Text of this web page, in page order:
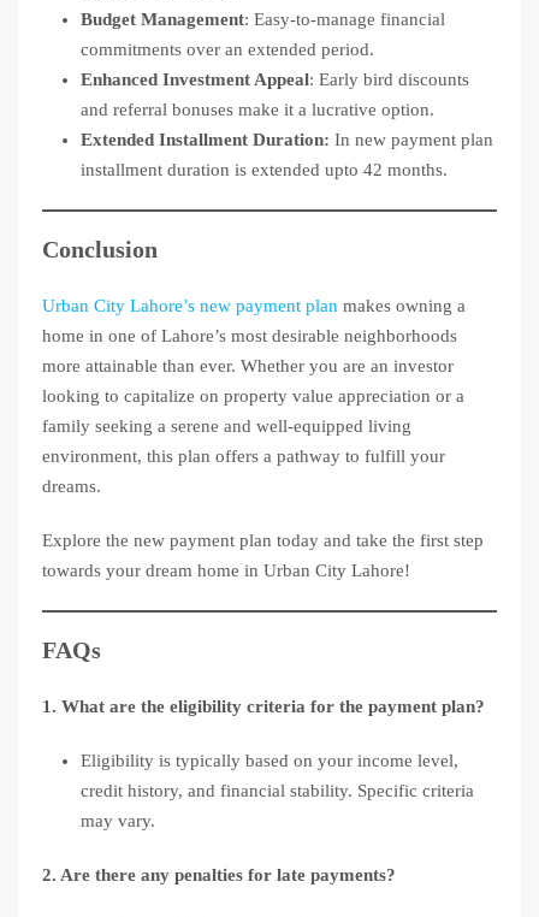
Budget Management: Easy-to-manage financial
commitments over an extended period.
Enhanced Investment Appeal: Early bird discounts
and referral bonuses make it a lucrative option.
Extended Installment Duration: In new payment plan
installment duration is extended upto 42 months.
Conclusion
Urban City Lahore’s new payment plan makes owning a
home in one of Lahore’s most desirable neighborhoods
more attainable than ever. Whether you are an investor
looking to capitalize on property value appreciation or a
family seeking a serene and well-equipped living
environment, this plan offers a pathway to fulfill your
dreams.
Explore the new payment plan today and take the first step
towards your dream home in Urban City Lahore!
FAQs
1. What are the eligibility criteria for the payment plan?
Eligibility is typically based on your income level,
credit history, and financial stability. Specific criteria
may vary.
2. Are there any penalties for late payments?